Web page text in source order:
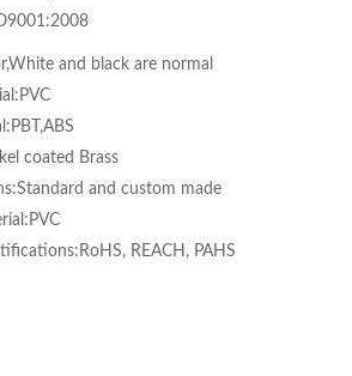
and black are normal
coated Brass
and custom made
REACH, PAHS